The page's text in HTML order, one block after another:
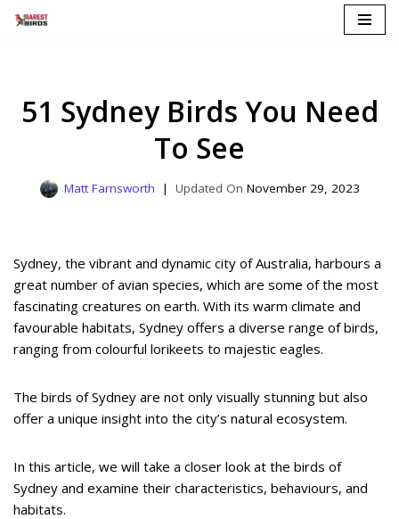
51 Sydney Birds You Need
To See
Matt Farnsworth November 29, 2023
Sydney, the vibrant and dynamic city of Australia, harbours a
great number of avian species, which are some of the most
fascinating creatures on earth. With its warm climate and
favourable habitats, Sydney offers a diverse range of birds,
ranging from colourful lorikeets to majestic eagles.
The birds of Sydney are not only visually stunning but also
offer a unique insight into the city’s natural ecosystem.
In this article, we will take a closer look at the birds of
Sydney and examine their characteristics, behaviours, and
habitats.